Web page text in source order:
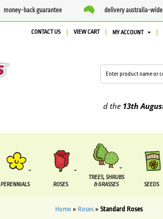
money-back guarantee delivery australia-wide
CONTACT US VIEW CART MY ACCOUNT
13th August2026
PERENNIALS ROSES
TREES, SHRUBS
& GRASSES
SEEDS
Home» Roses» Standard Roses